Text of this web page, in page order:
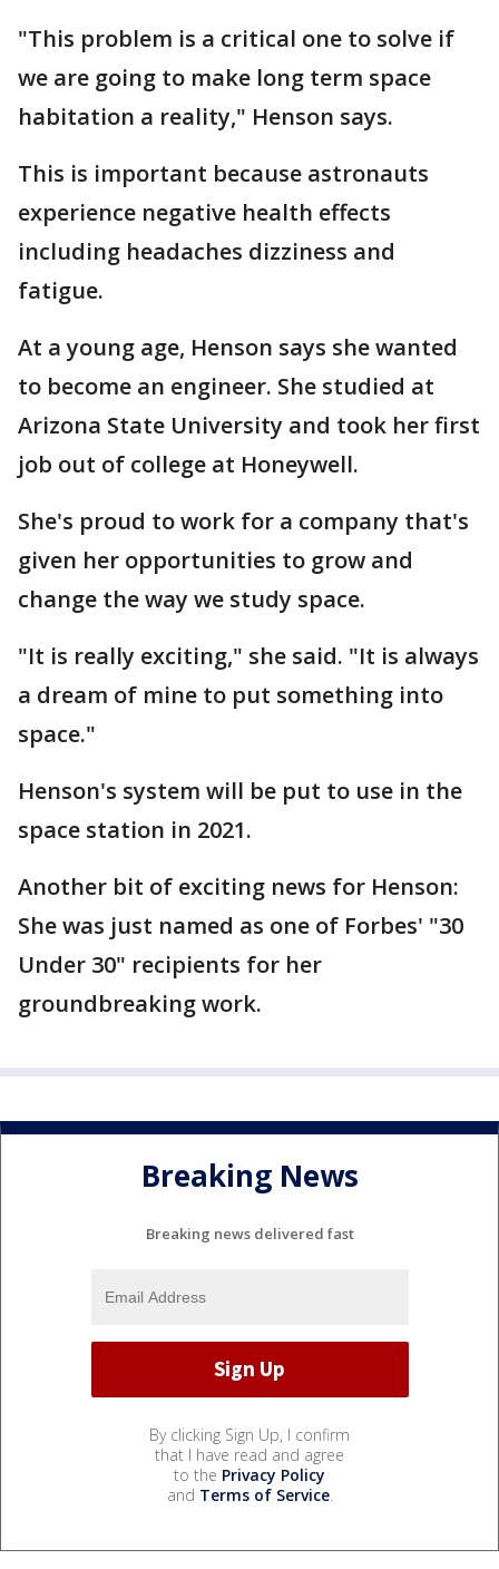
"This problem is a critical one to solve if
we are going to make long term space
habitation a reality," Henson says.
This is important because astronauts
experience negative health effects
including headaches dizziness and
fatigue.
At a young age, Henson says she wanted
to become an engineer. She studied at
Arizona State University and took her first
job out of college at Honeywell.
She's proud to work for a company that's
given her opportunities to grow and
change the way we study space.
"It is really exciting," she said. "It is always
a dream of mine to put something into
space."
Henson's system will be put to use in the
space station in 2021.
Another bit of exciting news for Henson:
She was just named as one of Forbes' "30
Under 30" recipients for her
groundbreaking work.
Breaking News
Breaking news delivered fast
By clicking Sign Up, I confirm
that I have read and agree
to the Privacy Policy
and Terms of Service.